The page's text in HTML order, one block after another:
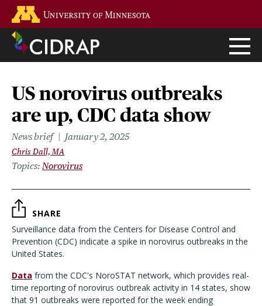
main
content
US norovirus outbreaks
are up, CDC data show
News brief January 2, 2025
Chris Dall, MA
Topics Norovirus
SHARE
Surveillance data from the Centers for Disease Control and
Prevention (CDC) indicate a spike in norovirus outbreaks in the
United States.
Data from the CDC's NoroSTAT network, which provides real-
time reporting of norovirus outbreak activity in 14 states, show
that 91 outbreaks were reported for the week ending